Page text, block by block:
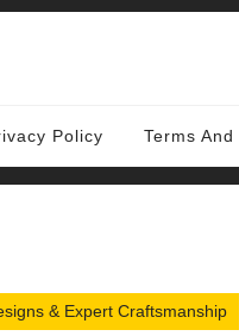
Policy Terms
& Expert Craftsmanship